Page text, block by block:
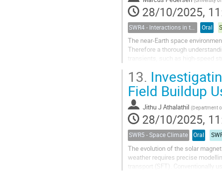
28/10/2025,
SWR4 - Interactions in the Earth’s Magnetosphere-Ionosphere-Thermosphere System and their Space Weather Impact Oral
The near-Earth space
Therefore a thorough
transients, such as high-speed
13.
Field Buildup
Jithu J Athalathil (Department of Astronomy Astrophysics and Space Engineering,
28/10/2025,
SWR5 - Space Climate Oral
The evolution of the solar
weather requires precise
transport (SFT). Conventionally